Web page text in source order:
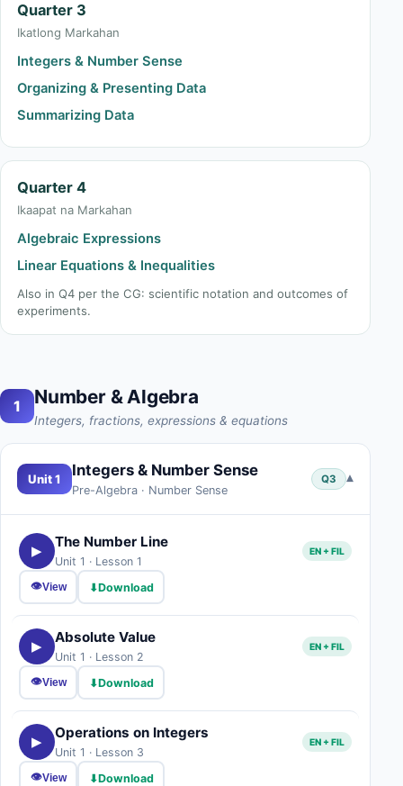
Quarter 3
Ikatlong Markahan
Integers & Number Sense
Organizing & Presenting Data
Summarizing Data
Quarter 4
Ikaapat na Markahan
Algebraic Expressions
Linear Equations & Inequalities
Also in Q4 per the CG: scientific notation and outcomes of
experiments.
1 Number & Algebra
Integers, fractions, expressions & equations
Unit 1 Integers & Number Sense
Pre-Algebra · Number Sense
Q3 ▾
▶ The Number Line
Unit 1 · Lesson 1
EN + FIL
👁View ⬇Download
▶ Absolute Value
Unit 1 · Lesson 2
EN + FIL
👁View ⬇Download
▶ Operations on Integers
Unit 1 · Lesson 3
EN + FIL
👁View ⬇Download